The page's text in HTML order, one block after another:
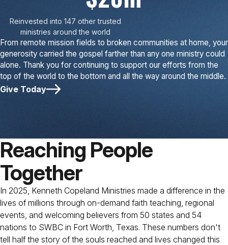
Reinvested into 147 other trusted
ministries around the world
From remote mission fields to broken communities at home, your
generosity carried the gospel farther than any one ministry could
alone. Thank you for continuing to support our efforts from the
top of the world to the bottom and all the way around the middle.
Give Today
Reaching People
Together
In 2025, Kenneth Copeland Ministries made a difference in the
lives of millions through on-demand faith teaching, regional
events, and welcoming believers from 50 states and 54
nations to SWBC in Fort Worth, Texas. These numbers don't
tell half the story of the souls reached and lives changed this